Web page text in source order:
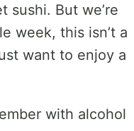
sushi. But we’re
week, this isn’t a
want to enjoy a
with alcohol